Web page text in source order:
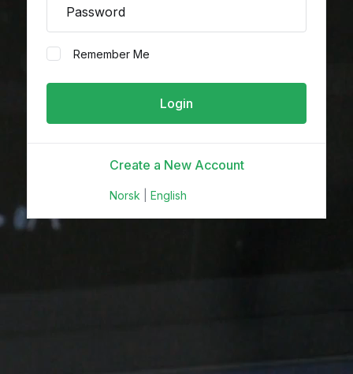
Remember Me
Create a New Account
Norsk English